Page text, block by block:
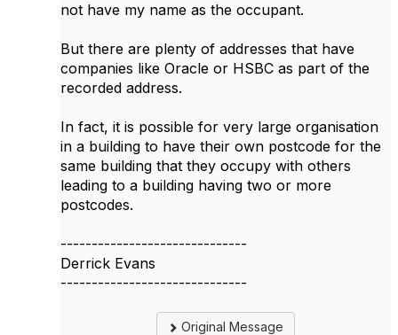
not have my name as the occupant.
But there are plenty of addresses that have
companies like Oracle or HSBC as part of the
recorded address.
In fact, it is possible for very large organisation
in a building to have their own postcode for the
same building that they occupy with others
leading to a building having two or more
postcodes.
------------------------------
Derrick Evans
------------------------------
Original Message